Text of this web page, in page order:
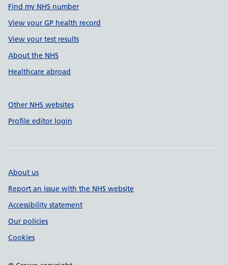
Find my NHS number
View your GP health record
View your test results
About the NHS
Healthcare abroad
Other NHS websites
Profile editor login
About us
Report an issue with the NHS website
Accessibility statement
Our policies
Cookies